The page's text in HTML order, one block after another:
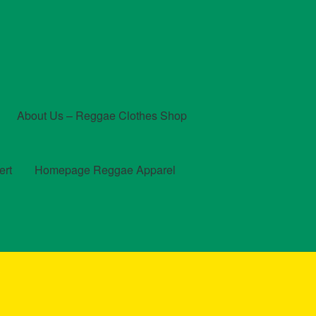
About Us – Reggae Clothes Shop
Homepage Reggae Apparel